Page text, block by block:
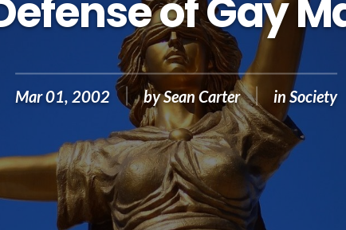
of Gay
Mar 01, 2002 bySean Carter in Society